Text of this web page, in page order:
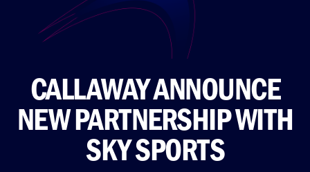
CALLAWAY ANNOUNCE
NEW PARTNERSHIP WITH
SKY SPORTS